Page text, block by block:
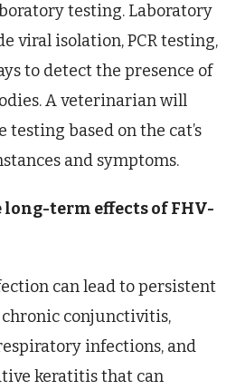
testing. Laboratory
viral isolation, PCR testing,
to detect the presence of
A veterinarian will
based on the cat’s
and symptoms.
long-term effects of FHV-
can lead to persistent
chronic conjunctivitis,
infections, and
keratitis that can